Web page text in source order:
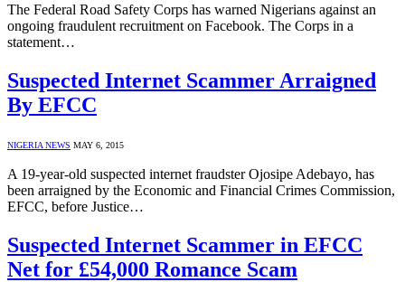
The Federal Road Safety Corps has warned Nigerians against an
ongoing fraudulent recruitment on Facebook. The Corps in a
statement…
Suspected Internet Scammer Arraigned
By EFCC
NIGERIA NEWS MAY 6, 2015
A 19-year-old suspected internet fraudster Ojosipe Adebayo, has
been arraigned by the Economic and Financial Crimes Commission,
EFCC, before Justice…
Suspected Internet Scammer in EFCC
Net for £54,000 Romance Scam